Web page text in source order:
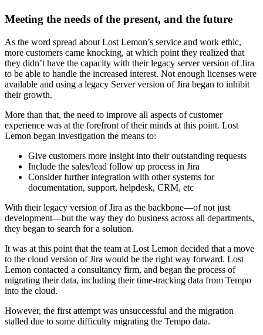
Meeting the needs of the present, and the future
As the word spread about Lost Lemon’s service and work ethic,
more customers came knocking, at which point they realized that
they didn’t have the capacity with their legacy server version of Jira
to be able to handle the increased interest. Not enough licenses were
available and using a legacy Server version of Jira began to inhibit
their growth.
More than that, the need to improve all aspects of customer
experience was at the forefront of their minds at this point. Lost
Lemon began investigation the means to:
Give customers more insight into their outstanding requests
Include the sales/lead follow up process in Jira
Consider further integration with other systems for
documentation, support, helpdesk, CRM, etc
With their legacy version of Jira as the backbone—of not just
development—but the way they do business across all departments,
they began to search for a solution.
It was at this point that the team at Lost Lemon decided that a move
to the cloud version of Jira would be the right way forward. Lost
Lemon contacted a consultancy firm, and began the process of
migrating their data, including their time-tracking data from Tempo
into the cloud.
However, the first attempt was unsuccessful and the migration
stalled due to some difficulty migrating the Tempo data.